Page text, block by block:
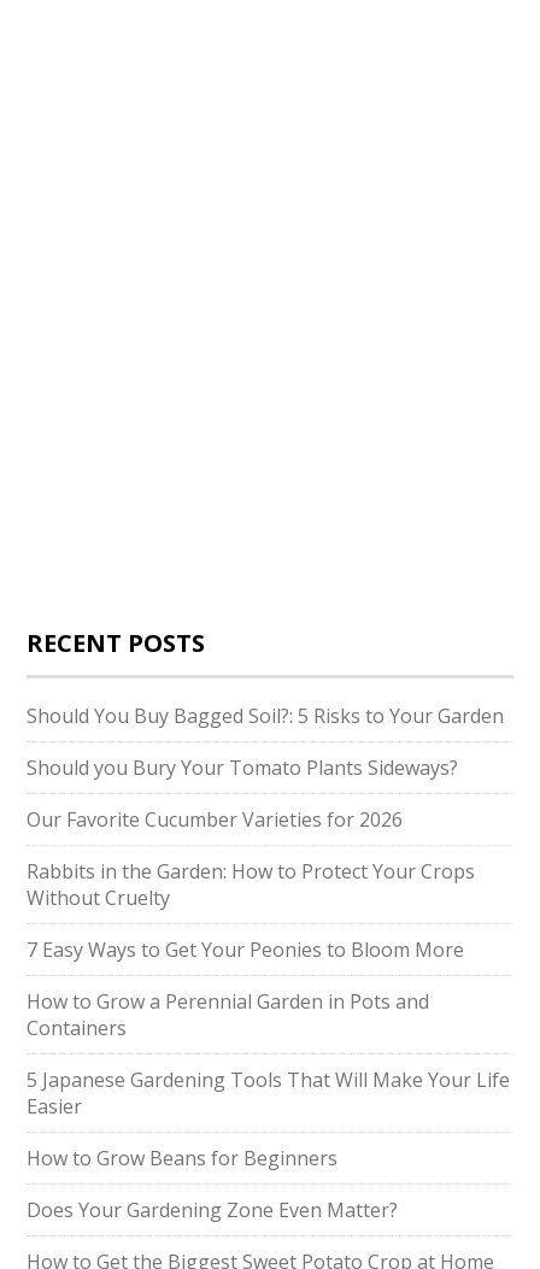
RECENT POSTS
Should You Buy Bagged Soil?: 5 Risks to Your Garden
Should you Bury Your Tomato Plants Sideways?
Our Favorite Cucumber Varieties for 2026
Rabbits in the Garden: How to Protect Your Crops
Without Cruelty
7 Easy Ways to Get Your Peonies to Bloom More
How to Grow a Perennial Garden in Pots and
Containers
5 Japanese Gardening Tools That Will Make Your Life
Easier
How to Grow Beans for Beginners
Does Your Gardening Zone Even Matter?
How to Get the Biggest Sweet Potato Crop at Home